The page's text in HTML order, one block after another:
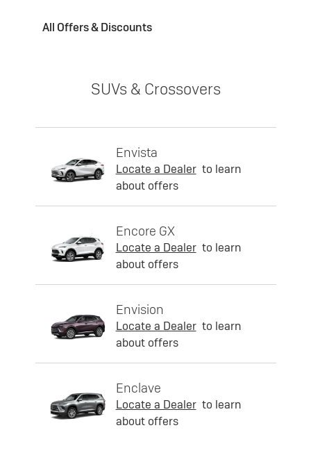
All Offers & Discounts
SUVs & Crossovers
Envista
Locate a Dealer to learn
about offers
Encore GX
Locate a Dealer to learn
about offers
Envision
Locate a Dealer to learn
about offers
Enclave
Locate a Dealer to learn
about offers